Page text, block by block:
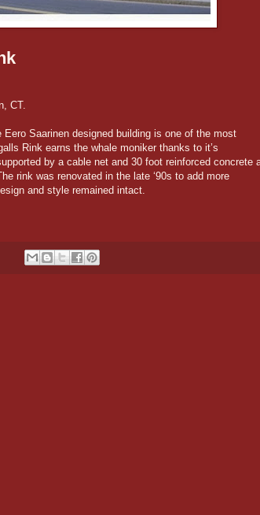
CT.
Eero Saarinen designed building is one of the most
Rink earns the whale moniker thanks to it’s
by a cable net and 30 foot reinforced concrete
rink was renovated in the late ‘90s to add more
and style remained intact.